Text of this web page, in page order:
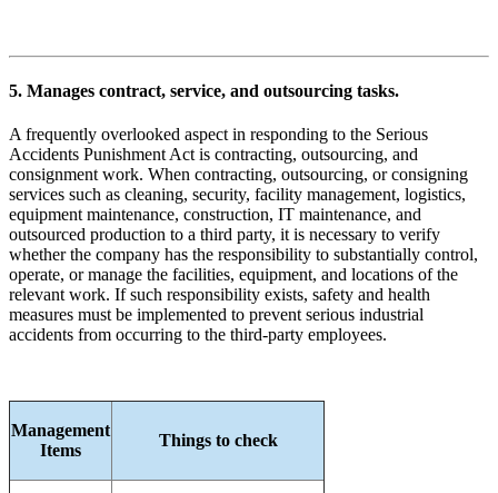
5. Manages contract, service, and outsourcing tasks.
A frequently overlooked aspect in responding to the Serious
Accidents Punishment Act is contracting, outsourcing, and
consignment work. When contracting, outsourcing, or consigning
services such as cleaning, security, facility management, logistics,
equipment maintenance, construction, IT maintenance, and
outsourced production to a third party, it is necessary to verify
whether the company has the responsibility to substantially control,
operate, or manage the facilities, equipment, and locations of the
relevant work. If such responsibility exists, safety and health
measures must be implemented to prevent serious industrial
accidents from occurring to the third-party employees.
Management
Items
Things to check